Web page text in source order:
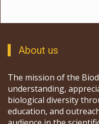
About us
The mission of the
understanding,
biological diversity
education, and